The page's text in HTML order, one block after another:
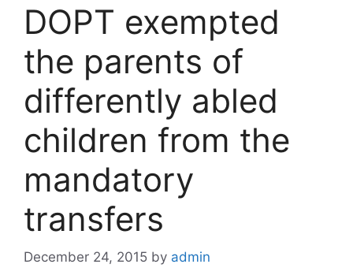
DOPT exempted
the parents of
differently abled
children from the
mandatory
transfers
December 24, 2015 by admin